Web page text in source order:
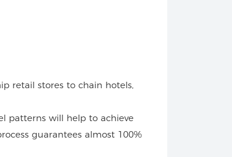
retail stores to chain hotels,
patterns will help to achieve
guarantees almost 100%